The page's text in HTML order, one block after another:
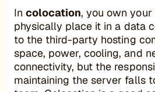
Incolocation, you own
physically place it in a data
to the third-party hosting
space, power, cooling, and
connectivity, but the
maintaining the server falls